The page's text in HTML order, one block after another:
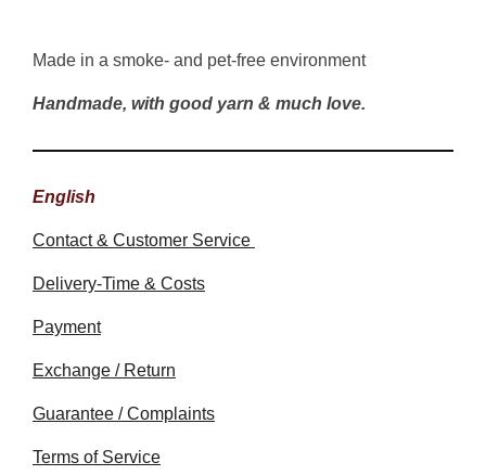
Made in a smoke- and pet-free environment
Handmade, with good yarn & much love.
English
Contact & Customer Service
Delivery-Time & Costs
Payment
Exchange / Return
Guarantee / Complaints
Terms of Service